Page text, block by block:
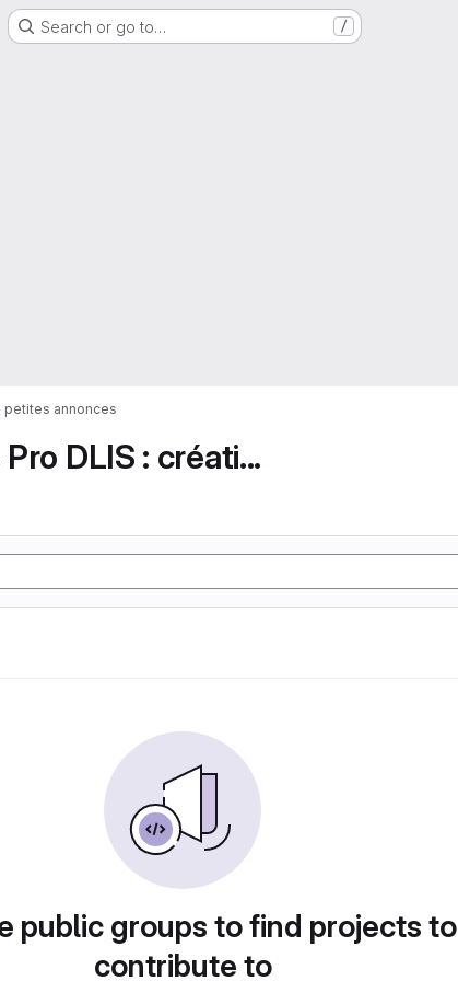
Search or go to… /
petites annonces
DLIS : créati...
public groups to find projects to
contribute to